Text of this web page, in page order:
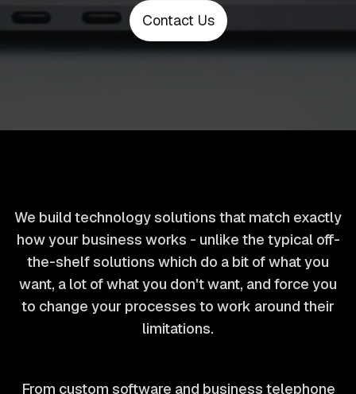
Contact Us
We build technology solutions that match exactly
how your business works - unlike the typical off-
the-shelf solutions which do a bit of what you
want, a lot of what you don't want, and force you
to change your processes to work around their
limitations.
From custom software and business telephone